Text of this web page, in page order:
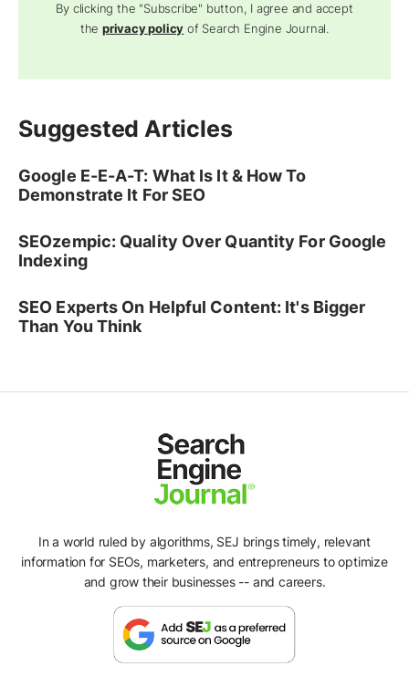
By clicking the "Subscribe" button, I agree and accept
theprivacy policy of Search Engine Journal.
Suggested Articles
Google E-E-A-T: What Is It & How To
Demonstrate It For SEO
SEOzempic: Quality Over Quantity For Google
Indexing
SEO Experts On Helpful Content: It's Bigger
Than You Think
In a world ruled by algorithms, SEJ brings timely, relevant
information for SEOs, marketers, and entrepreneurs to optimize
and grow their businesses -- and careers.